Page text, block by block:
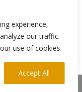
experience,
our traffic.
use of cookies.
Accept All
and
of the
There are
we will let the
a very
have